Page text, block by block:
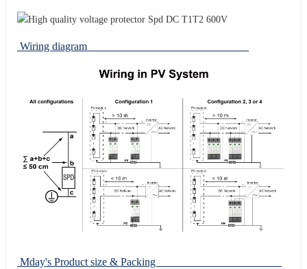
Wiring diagram
Mday's Product size & Packing